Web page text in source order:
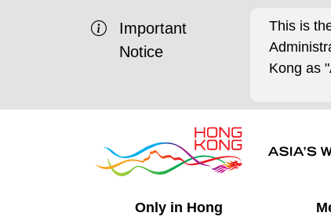
Important
Notice
This is
Kong as
Only in Hong